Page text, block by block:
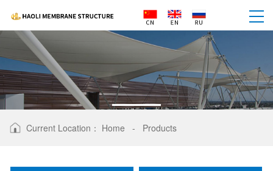
Current Location： Home - Products